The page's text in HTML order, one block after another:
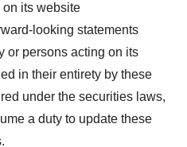
its website
looking statements
or persons acting on its
in their entirety by these
under the securities laws,
a duty to update these